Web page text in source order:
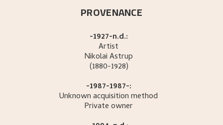
PROVENANCE
-1927-n.d.:
Artist
NikolaiAstrup
(1880-1928)
-1987-1987-:
Unknown acquisition method
Private owner